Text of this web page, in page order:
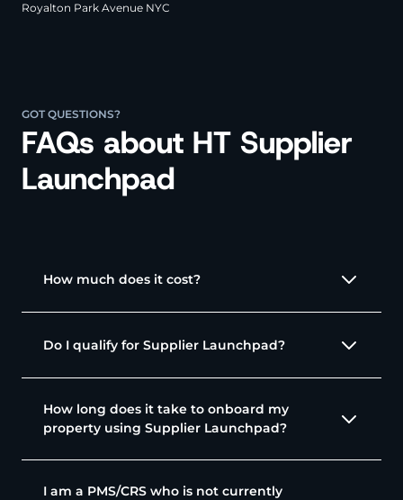
Royalton Park Avenue NYC
GOT QUESTIONS?
FAQs about HT Supplier
Launchpad
How much does it cost?
Do I qualify for Supplier Launchpad?
How long does it take to onboard my
property using Supplier Launchpad?
I am a PMS/CRS who is not currently